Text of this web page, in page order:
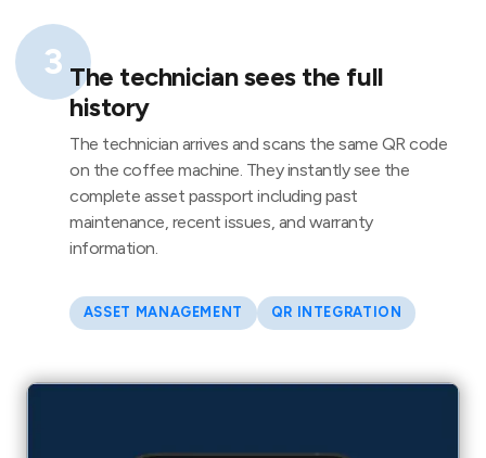
3 The technician sees the full
history
The technician arrives and scans the same QR code
on the coffee machine. They instantly see the
complete asset passport including past
maintenance, recent issues, and warranty
information.
ASSET MANAGEMENT QR INTEGRATION